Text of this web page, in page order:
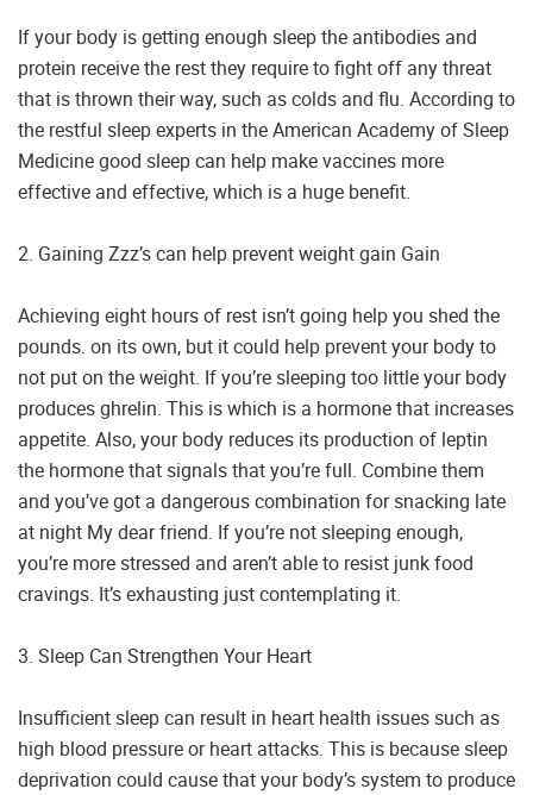
If your body is getting enough sleep the antibodies and
protein receive the rest they require to fight off any threat
that is thrown their way, such as colds and flu. According to
the restful sleep experts in the American Academy of Sleep
Medicine good sleep can help make vaccines more
effective and effective, which is a huge benefit.
2. Gaining Zzz’s can help prevent weight gain Gain
Achieving eight hours of rest isn’t going help you shed the
pounds. on its own, but it could help prevent your body to
not put on the weight. If you’re sleeping too little your body
produces ghrelin. This is which is a hormone that increases
appetite. Also, your body reduces its production of leptin
the hormone that signals that you’re full. Combine them
and you’ve got a dangerous combination for snacking late
at night My dear friend. If you’re not sleeping enough,
you’re more stressed and aren’t able to resist junk food
cravings. It’s exhausting just contemplating it.
3. Sleep Can Strengthen Your Heart
Insufficient sleep can result in heart health issues such as
high blood pressure or heart attacks. This is because sleep
deprivation could cause that your body’s system to produce